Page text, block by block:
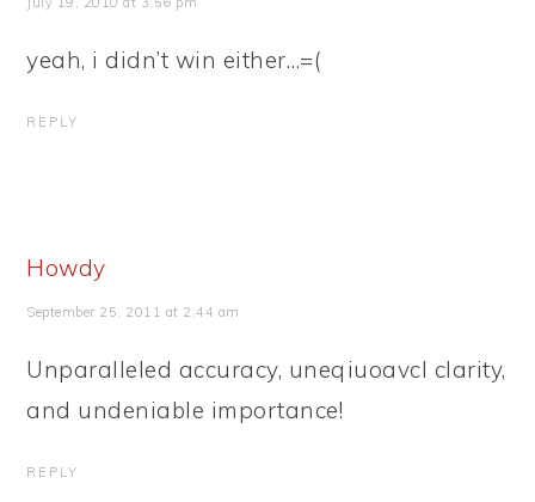
yeah, i didn’t win either…=(
REPLY
Howdy
September 25, 2011 at 2:44 am
Unparalleled accuracy, uneqiuoavcl clarity,
and undeniable importance!
REPLY